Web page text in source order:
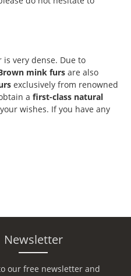
is very dense. Due to
mink furs are also
exclusively from renowned
a first-class natural
wishes. If you have any
Newsletter
our free newsletter and